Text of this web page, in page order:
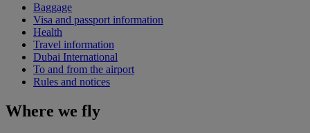
Baggage
Visa and passport information
Health
Travel information
Dubai International
To and from the airport
Rules and notices
Where we fly